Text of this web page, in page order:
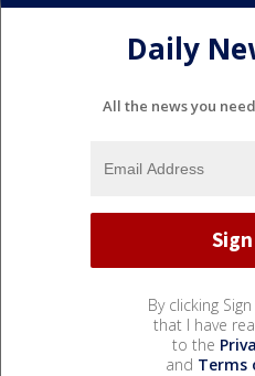
Daily
All the news you
By clicking
that I have
to the
and Terms